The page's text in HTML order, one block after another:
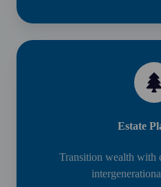
Estate
Transition wealth with